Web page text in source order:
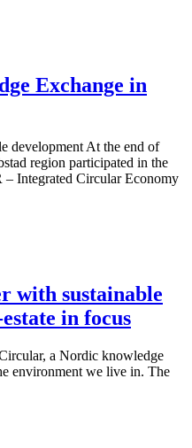
Exchange in
development At the end of
region participated in the
Integrated Circular Economy
with sustainable
in focus
a Nordic knowledge
environment we live in. The